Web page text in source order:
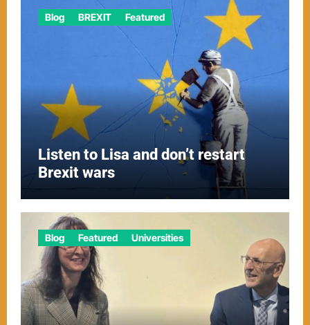
Blog BREXIT Featured
Listen to Lisa and don’t restart
Brexit wars
Blog Featured Universities